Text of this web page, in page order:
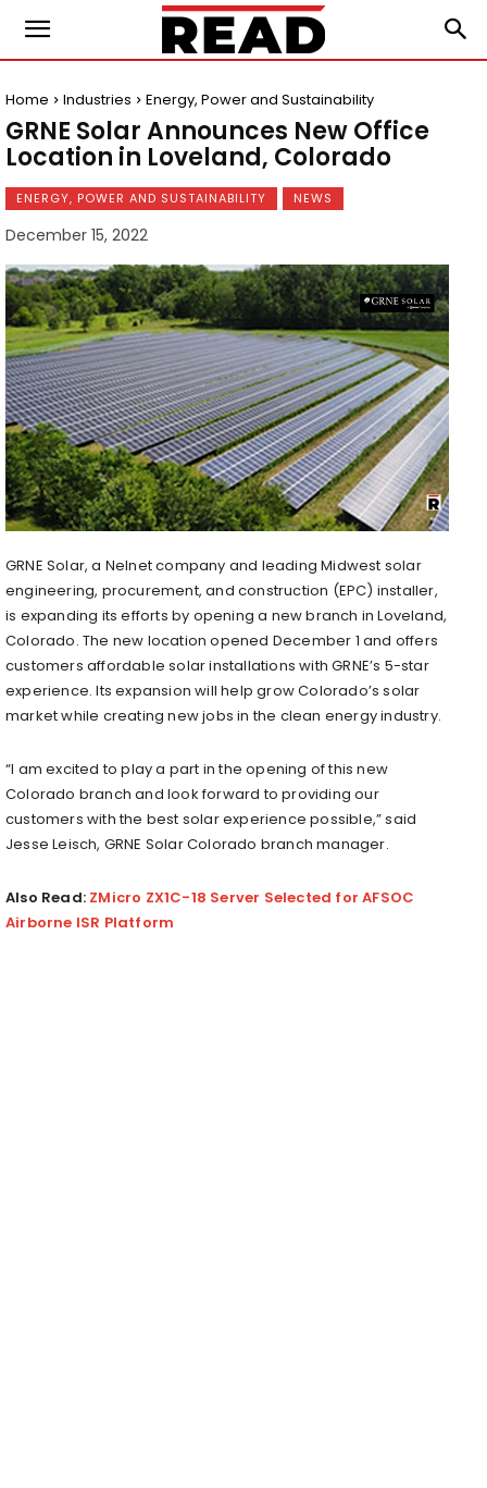
Home Industries Energy, Power and Sustainability
GRNE Solar Announces New Office
Location in Loveland, Colorado
ENERGY, POWER AND SUSTAINABILITY NEWS
December 15, 2022
GRNE Solar, a Nelnet company and leading Midwest solar
engineering, procurement, and construction (EPC) installer,
is expanding its efforts by opening a new branch in Loveland,
Colorado. The new location opened December 1 and offers
customers affordable solar installations with GRNE’s 5-star
experience. Its expansion will help grow Colorado’s solar
market while creating new jobs in the clean energy industry.
“I am excited to play a part in the opening of this new
Colorado branch and look forward to providing our
customers with the best solar experience possible,” said
Jesse Leisch, GRNE Solar Colorado branch manager.
Also Read: ZMicro ZX1C-18 Server Selected for AFSOC
Airborne ISR Platform